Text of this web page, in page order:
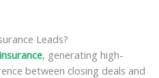
Leads?
, generating high-
between closing deals and